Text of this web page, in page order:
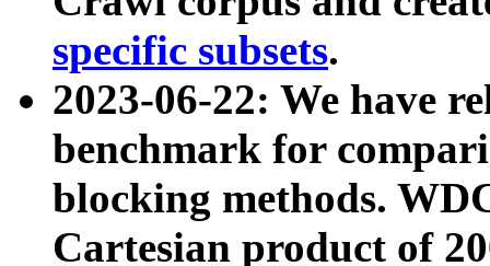
specific subsets.
2023-06-22: We have
benchmark for
blocking methods.
Cartesian product of